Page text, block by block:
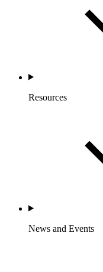
Resources
News and Events